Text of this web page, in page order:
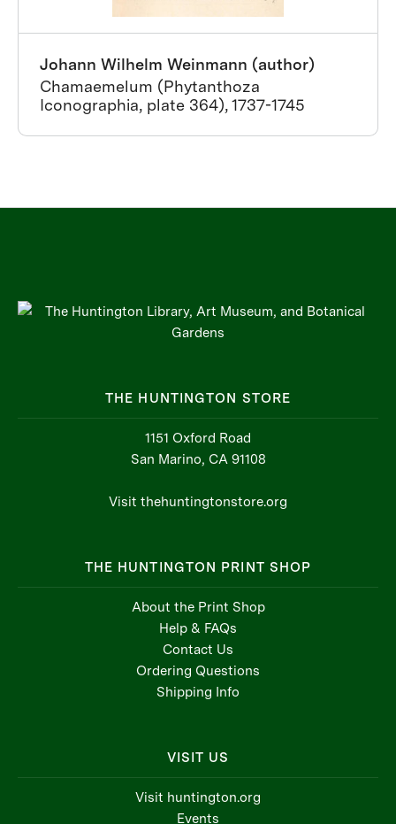
Johann Wilhelm Weinmann (author)
Chamaemelum (Phytanthoza
Iconographia, plate 364), 1737-1745
THE HUNTINGTON STORE
1151 Oxford Road
San Marino, CA 91108
Visit thehuntingtonstore.org
THE HUNTINGTON PRINT SHOP
About the Print Shop
Help & FAQs
Contact Us
Ordering Questions
Shipping Info
VISIT US
Visit huntington.org
Events